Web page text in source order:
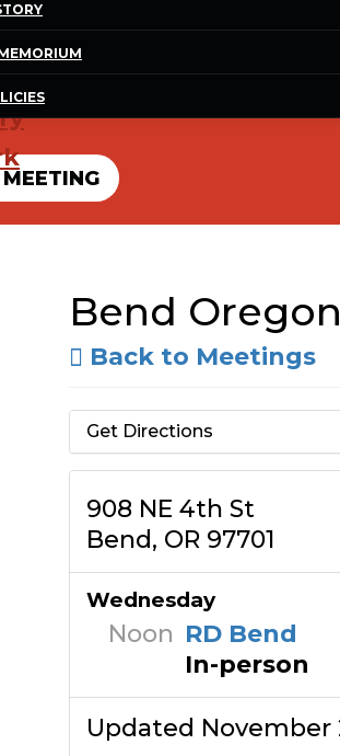
Bend
Back to Meetings
Get Directions
908 NE 4th St
Bend, OR 97701
Wednesday
Noon RD Bend
In-person
Updated November